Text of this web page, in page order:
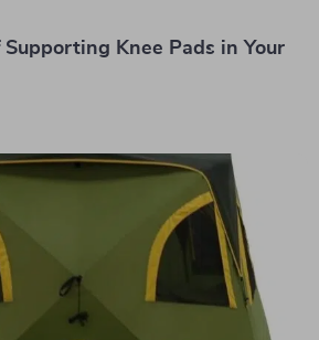
Knee Pads in Your